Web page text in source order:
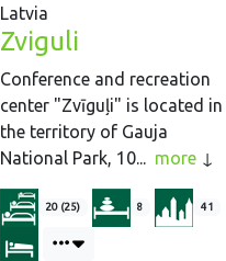
Latvia
Zviguli
Conference and recreation
center "Zvīguļi" is located in
the territory of Gauja
National Park, 10...
more
20 (25) 8 41